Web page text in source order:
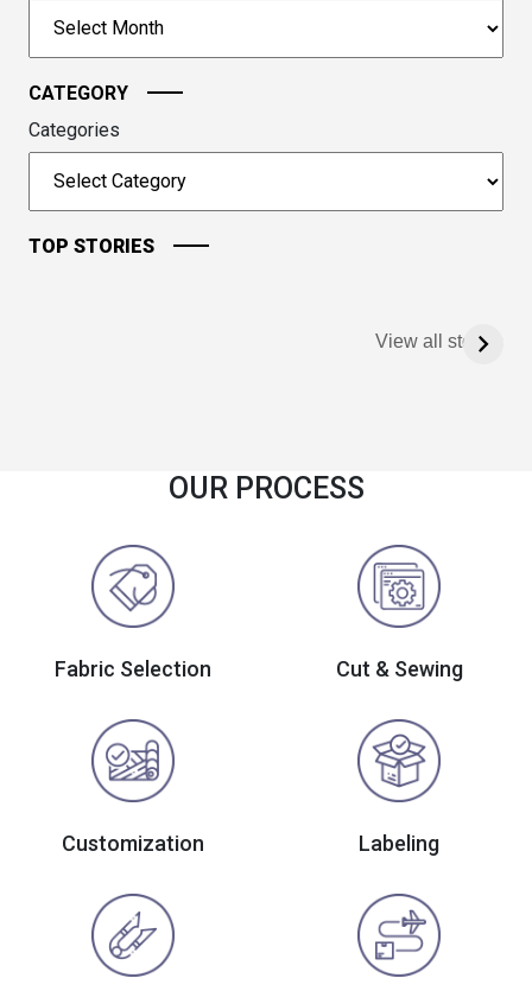
continue.
CATEGORY
Categories
TOP STORIES
View all stories
OUR PROCESS
Fabric Selection Cut & Sewing
Customization Labeling